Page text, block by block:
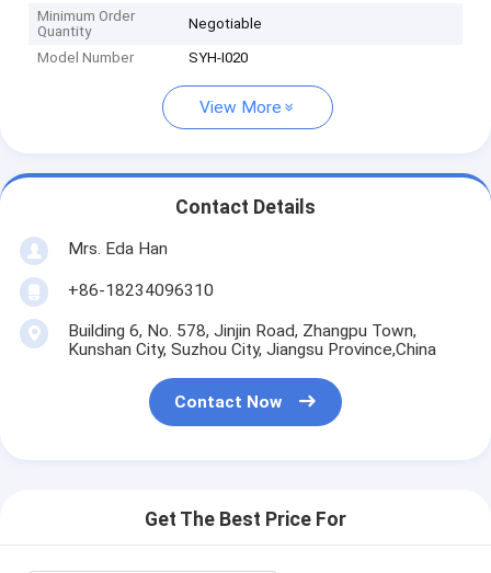
Minimum Order
Quantity
Negotiable
Model Number SYH-I020
View More
Contact Details
Mrs. Eda Han
+86-18234096310
Building 6, No. 578, Jinjin Road, Zhangpu Town,
Kunshan City, Suzhou City, Jiangsu Province,China
Contact Now
Get The Best Price For